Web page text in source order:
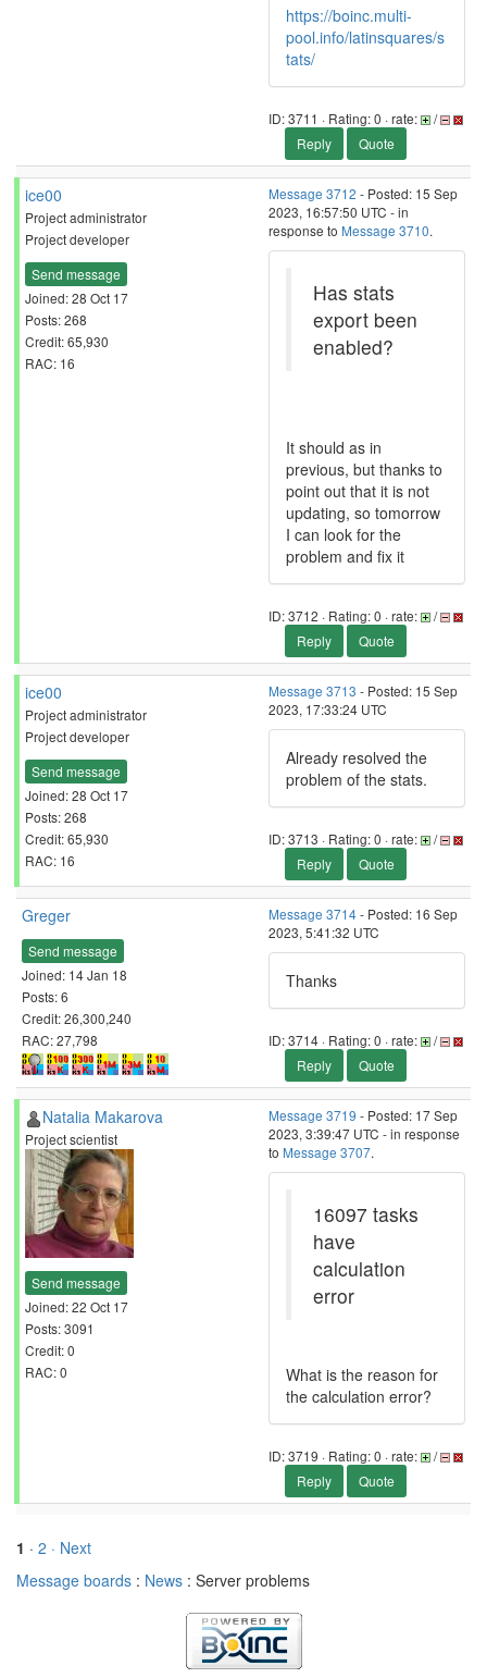
https://boinc.multi-
pool.info/latinsquares/s
tats/
ID: 3711 · Rating: 0 · rate:
/
Reply
Quote
ice00
Project administrator
Project developer
Send message
Joined: 28 Oct 17
Posts: 268
Credit: 65,930
RAC: 16
Message 3712 - Posted: 15 Sep
2023, 16:57:50 UTC - in
response to Message 3710.
Has stats
export been
enabled?
It should as in
previous, but thanks to
point out that it is not
updating, so tomorrow
I can look for the
problem and fix it
ID: 3712 · Rating: 0 · rate:
/
Reply
Quote
ice00
Project administrator
Project developer
Send message
Joined: 28 Oct 17
Posts: 268
Credit: 65,930
RAC: 16
Message 3713 - Posted: 15 Sep
2023, 17:33:24 UTC
Already resolved the
problem of the stats.
ID: 3713 · Rating: 0 · rate:
/
Reply
Quote
Greger
Send message
Joined: 14 Jan 18
Posts: 6
Credit: 26,300,240
RAC: 27,798
Message 3714- Posted: 16 Sep
2023, 5:41:32 UTC
Thanks
ID: 3714 · Rating: 0 · rate:
/
Reply
Quote
Natalia Makarova
Project scientist
Send message
Joined: 22 Oct 17
Posts: 3091
Credit: 0
RAC: 0
Message 3719 - Posted: 17 Sep
2023, 3:39:47 UTC - in response
to Message 3707.
16097 tasks
have
calculation
error
What is the reason for
the calculation error?
ID: 3719 · Rating: 0 · rate:
/
Reply
Quote
1 · 2 · Next
Message boards : News : Server problems